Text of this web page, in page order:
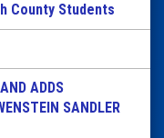
County Students
ADDS
SANDLER